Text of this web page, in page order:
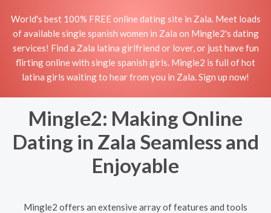
World's best 100% FREE online dating site in Zala. Meet loads
of available single spanish women in Zala on Mingle2's dating
services! Find a Zala latina girlfriend or lover, or just have fun
flirting online with single spanish girls. Mingle2 is full of hot
latina girls waiting to hear from you in Zala. Sign up now!
Mingle2: Making Online
Dating in Zala Seamless and
Enjoyable
Mingle2 offers an extensive array of features and tools